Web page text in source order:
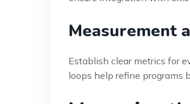
Measurement
Establish clear metrics for
loops help refine programs